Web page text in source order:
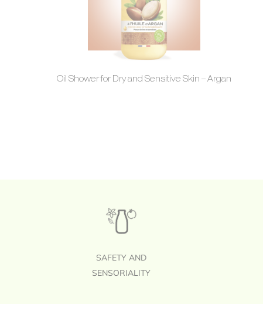
Oil Shower for Dry and Sensitive Skin – Argan
SAFETY AND
SENSORIALITY